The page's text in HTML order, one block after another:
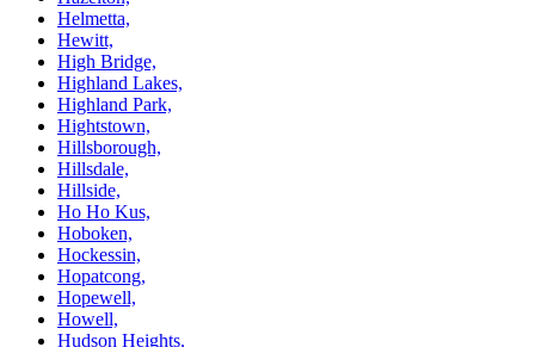
Helmetta,
Hewitt,
High Bridge,
Highland Lakes,
Highland Park,
Hightstown,
Hillsborough,
Hillsdale,
Hillside,
Ho Ho Kus,
Hoboken,
Hockessin,
Hopatcong,
Hopewell,
Howell,
Hudson Heights,